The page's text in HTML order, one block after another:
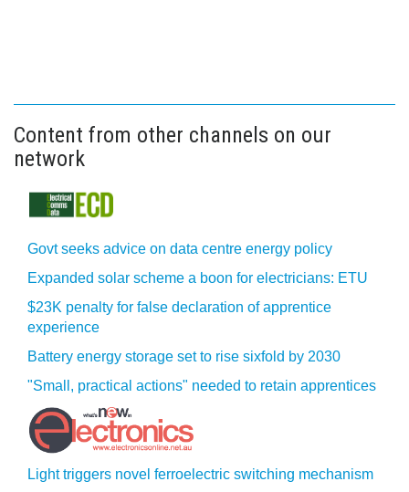
Content from other channels on our
network
Govt seeks advice on data centre energy policy
Expanded solar scheme a boon for electricians: ETU
$23K penalty for false declaration of apprentice
experience
Battery energy storage set to rise sixfold by 2030
"Small, practical actions" needed to retain apprentices
Light triggers novel ferroelectric switching mechanism